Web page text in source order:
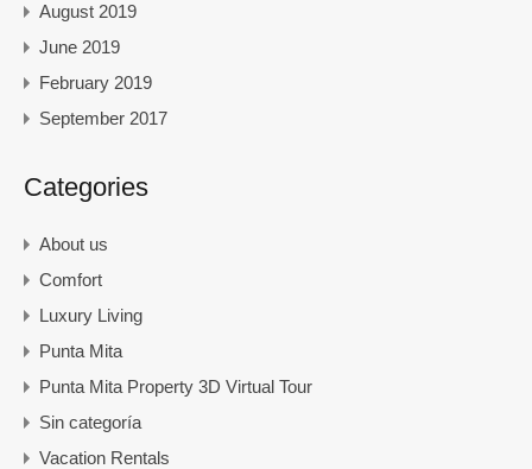
August 2019
June 2019
February 2019
September 2017
Categories
About us
Comfort
Luxury Living
Punta Mita
Punta Mita Property 3D Virtual Tour
Sin categoría
Vacation Rentals